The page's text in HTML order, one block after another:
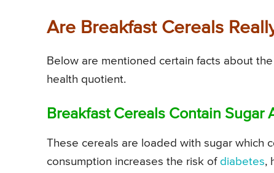
Are Breakfast Cereals
Below are mentioned certain facts about
health quotient.
Breakfast Cereals Contain Sugar
These cereals are loaded with sugar which
consumption increases the risk of diabetes,